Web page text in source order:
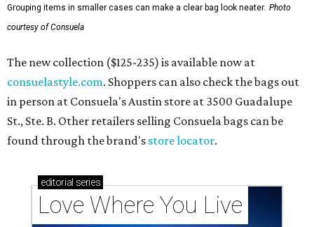
Grouping items in smaller cases can make a clear bag look neater. Photo
courtesy of Consuela
The new collection ($125-235) is available now at
consuelastyle.com. Shoppers can also check the bags out
in person at Consuela's Austin store at 3500 Guadalupe
St., Ste. B. Other retailers selling Consuela bags can be
found through the brand's store locator.
editorial series
Love Where You Live